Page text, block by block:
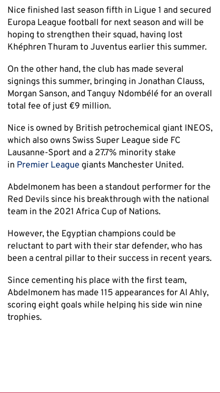
Nice finished last season fifth in Ligue 1 and secured
Europa League football for next season and will be
hoping to strengthen their squad, having lost
Khéphren Thuram to Juventus earlier this summer.
On the other hand, the club has made several
signings this summer, bringing in Jonathan Clauss,
Morgan Sanson, and Tanguy Ndombélé for an overall
total fee of just €9 million.
Nice is owned by British petrochemical giant INEOS,
which also owns Swiss Super League side FC
Lausanne-Sport and a 27.7% minority stake
in Premier League giants Manchester United.
Abdelmonem has been a standout performer for the
Red Devils since his breakthrough with the national
team in the 2021 Africa Cup of Nations.
However, the Egyptian champions could be
reluctant to part with their star defender, who has
been a central pillar to their success in recent years.
Since cementing his place with the first team,
Abdelmonem has made 115 appearances for Al Ahly,
scoring eight goals while helping his side win nine
trophies.